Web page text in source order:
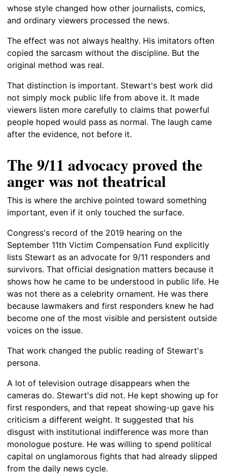
whose style changed how other journalists, comics,
and ordinary viewers processed the news.
The effect was not always healthy. His imitators often
copied the sarcasm without the discipline. But the
original method was real.
That distinction is important. Stewart's best work did
not simply mock public life from above it. It made
viewers listen more carefully to claims that powerful
people hoped would pass as normal. The laugh came
after the evidence, not before it.
The 9/11 advocacy proved the
anger was not theatrical
This is where the archive pointed toward something
important, even if it only touched the surface.
Congress's record of the 2019 hearing on the
September 11th Victim Compensation Fund explicitly
lists Stewart as an advocate for 9/11 responders and
survivors. That official designation matters because it
shows how he came to be understood in public life. He
was not there as a celebrity ornament. He was there
because lawmakers and first responders knew he had
become one of the most visible and persistent outside
voices on the issue.
That work changed the public reading of Stewart's
persona.
A lot of television outrage disappears when the
cameras do. Stewart's did not. He kept showing up for
first responders, and that repeat showing-up gave his
criticism a different weight. It suggested that his
disgust with institutional indifference was more than
monologue posture. He was willing to spend political
capital on unglamorous fights that had already slipped
from the daily news cycle.